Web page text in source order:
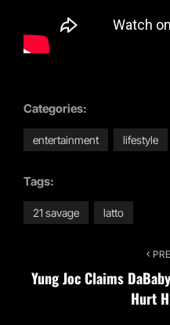
Categories:
entertainment lifestyle
Tags:
21 savage latto
navigation
Post
Yung Joc Claims
Hurt